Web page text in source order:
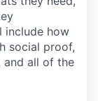
include how
social proof,
and all of the